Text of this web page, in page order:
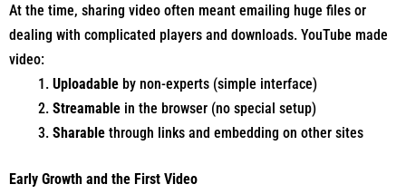
At the time, sharing video often meant emailing huge files or
dealing with complicated players and downloads. YouTube made
video:
Uploadable by non-experts (simple interface)
Streamable in the browser (no special setup)
Sharable through links and embedding on other sites
Early Growth and the First Video